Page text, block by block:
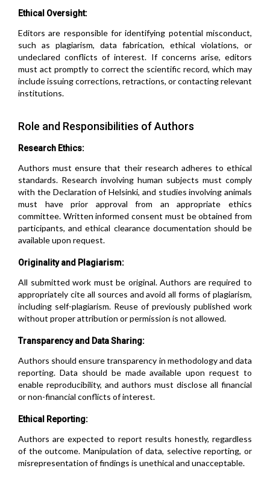
Ethical Oversight:
Editors are responsible for identifying potential misconduct,
such as plagiarism, data fabrication, ethical violations, or
undeclared conflicts of interest. If concerns arise, editors
must act promptly to correct the scientific record, which may
include issuing corrections, retractions, or contacting relevant
institutions.
Role and Responsibilities of Authors
Research Ethics:
Authors must ensure that their research adheres to ethical
standards. Research involving human subjects must comply
with the Declaration of Helsinki, and studies involving animals
must have prior approval from an appropriate ethics
committee. Written informed consent must be obtained from
participants, and ethical clearance documentation should be
available upon request.
Originality and Plagiarism:
All submitted work must be original. Authors are required to
appropriately cite all sources and avoid all forms of plagiarism,
including self-plagiarism. Reuse of previously published work
without proper attribution or permission is not allowed.
Transparency and Data Sharing:
Authors should ensure transparency in methodology and data
reporting. Data should be made available upon request to
enable reproducibility, and authors must disclose all financial
or non-financial conflicts of interest.
Ethical Reporting:
Authors are expected to report results honestly, regardless
of the outcome. Manipulation of data, selective reporting, or
misrepresentation of findings is unethical and unacceptable.